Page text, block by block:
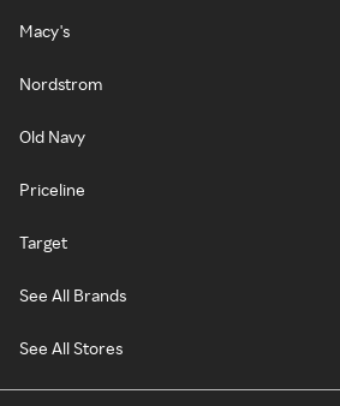
Macy's
Nordstrom
Old Navy
Priceline
Target
See All Brands
See All Stores